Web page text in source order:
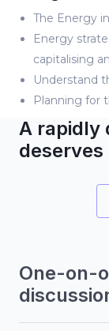
The Energy
Energy
capitalising
Understand
Planning for
A rapidly
One-on-